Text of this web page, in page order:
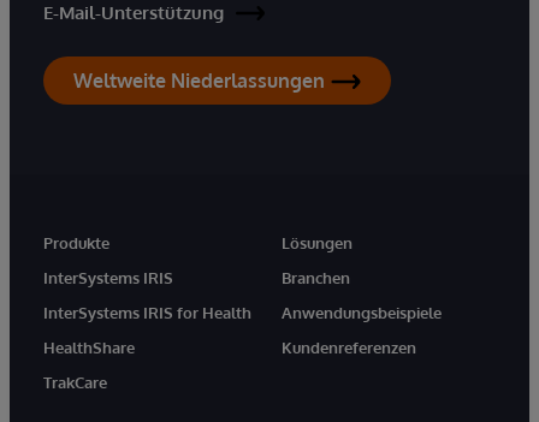
E-Mail-Unterstützung
Weltweite Niederlassungen
Produkte
InterSystems IRIS
InterSystems IRIS for Health
HealthShare
TrakCare
Lösungen
Branchen
Anwendungsbeispiele
Kundenreferenzen